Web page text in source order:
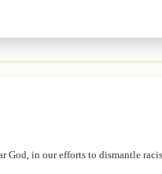
God, in our efforts to dismantle